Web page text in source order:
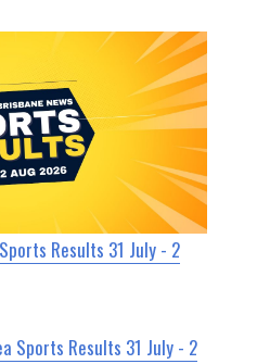
Results 31 July - 2
Sports Results 31 July - 2